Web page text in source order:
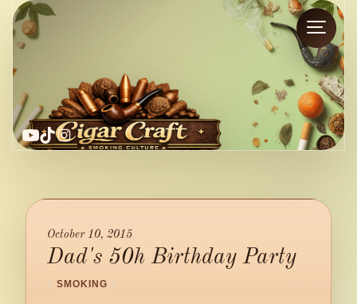
YouTube
TikTok
Instagram
October 10, 2015
Dad's 50h Birthday Party
/ SMOKING /